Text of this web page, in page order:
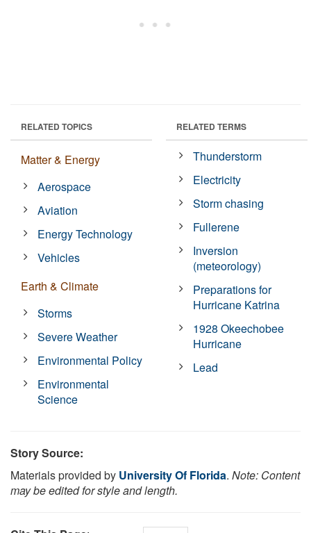
RELATED TOPICS
Matter & Energy
Aerospace
Aviation
Energy Technology
Vehicles
Earth & Climate
Storms
Severe Weather
Environmental Policy
Environmental
Science
RELATED TERMS
Thunderstorm
Electricity
Storm chasing
Fullerene
Inversion
(meteorology)
Preparations for
Hurricane Katrina
1928 Okeechobee
Hurricane
Lead
Story Source:
Materials provided by University Of Florida. Note: Content
may be edited for style and length.